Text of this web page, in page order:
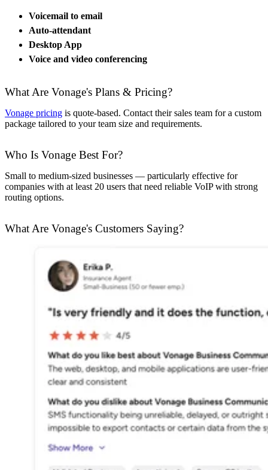
Voicemail to email
Auto-attendant
Desktop App
Voice and video conferencing
What Are Vonage's Plans & Pricing?
Vonage pricing is quote-based. Contact their sales team for a custom
package tailored to your team size and requirements.
Who Is Vonage Best For?
Small to medium-sized businesses — particularly effective for
companies with at least 20 users that need reliable VoIP with strong
routing options.
What Are Vonage's Customers Saying?